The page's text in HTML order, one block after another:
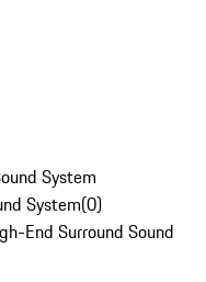
System
System(0)
End Surround Sound